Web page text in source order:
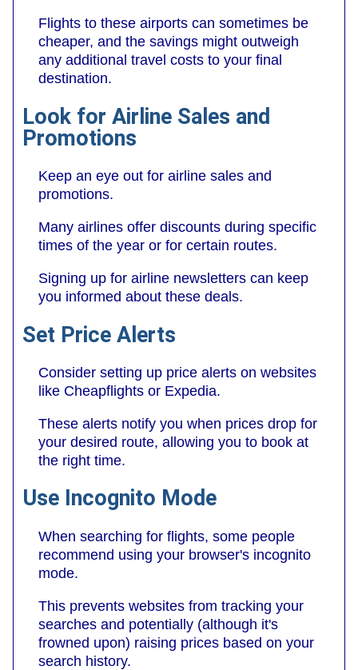
Flights to these airports can sometimes be
cheaper, and the savings might outweigh
any additional travel costs to your final
destination.
Look for Airline Sales and
Promotions
Keep an eye out for airline sales and
promotions.
Many airlines offer discounts during specific
times of the year or for certain routes.
Signing up for airline newsletters can keep
you informed about these deals.
Set Price Alerts
Consider setting up price alerts on websites
like Cheapflights or Expedia.
These alerts notify you when prices drop for
your desired route, allowing you to book at
the right time.
Use Incognito Mode
When searching for flights, some people
recommend using your browser's incognito
mode.
This prevents websites from tracking your
searches and potentially (although it's
frowned upon) raising prices based on your
search history.